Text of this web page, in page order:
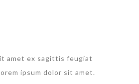
amet ex sagittis feugiat
ipsum dolor sit amet.